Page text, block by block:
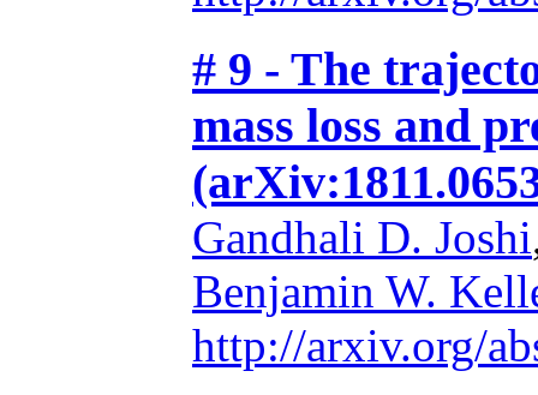
# 9 - The
mass loss and
Gandhali D. Joshi
Benjamin W.
http://arxiv.org/